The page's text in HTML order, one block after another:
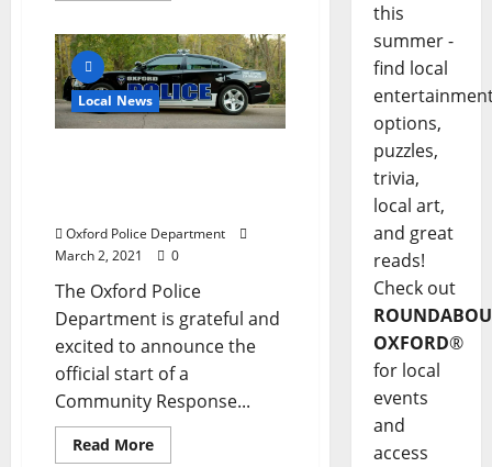
Local News
Oxford Police Department
March 2, 2021
0
The Oxford Police
Department is grateful and
excited to announce the
official start of a
Community Response...
Read More
this
summer -
find local
options,
puzzles,
trivia,
local art,
and great
reads!
Check out
OXFORD®
for local
events
and
access